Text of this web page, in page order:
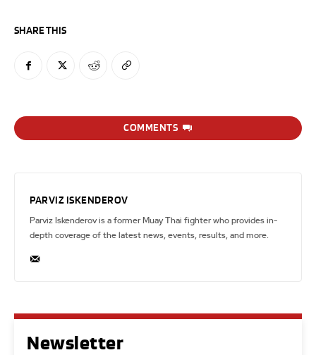
SHARE THIS
COMMENTS
PARVIZ ISKENDEROV
Parviz Iskenderov is a former Muay Thai fighter who provides in-
depth coverage of the latest news, events, results, and more.
Newsletter